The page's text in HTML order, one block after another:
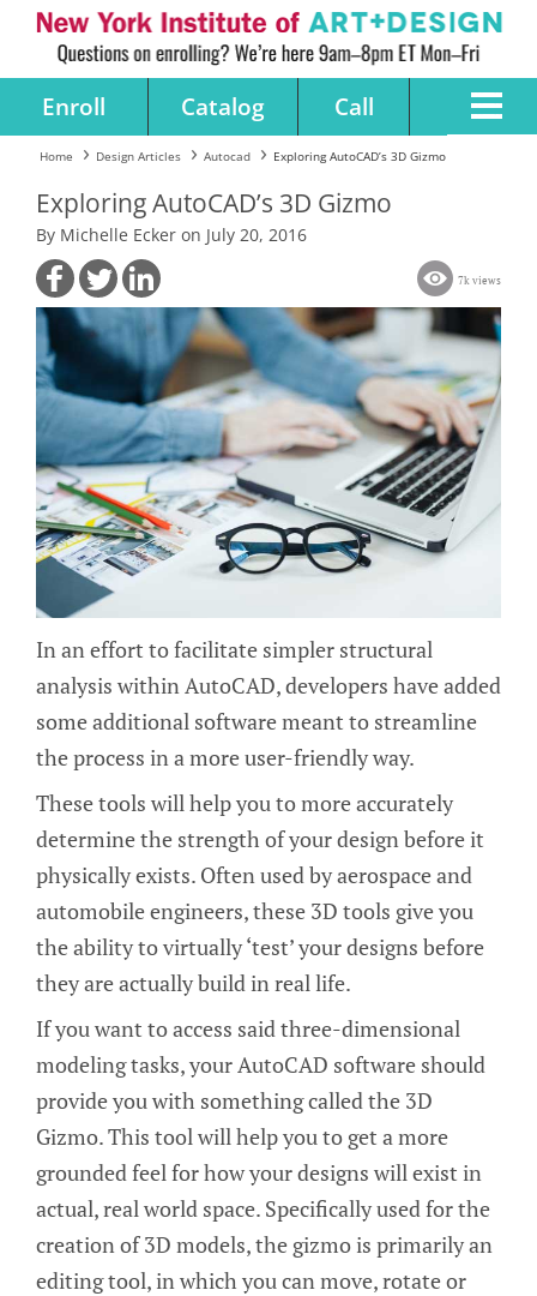
Enroll Catalog Call
Home Design Articles Autocad Exploring AutoCAD’s 3D Gizmo
Exploring AutoCAD’s 3D Gizmo
By Michelle Ecker on July 20, 2016
7k views
In an effort to facilitate simpler structural
analysis within AutoCAD, developers have added
some additional software meant to streamline
the process in a more user-friendly way.
These tools will help you to more accurately
determine the strength of your design before it
physically exists. Often used by aerospace and
automobile engineers, these 3D tools give you
the ability to virtually ‘test’ your designs before
they are actually build in real life.
If you want to access said three-dimensional
modeling tasks, your AutoCAD software should
provide you with something called the 3D
Gizmo. This tool will help you to get a more
grounded feel for how your designs will exist in
actual, real world space. Specifically used for the
creation of 3D models, the gizmo is primarily an
editing tool, in which you can move, rotate or